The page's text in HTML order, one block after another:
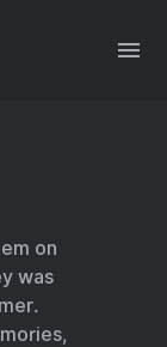
on
was